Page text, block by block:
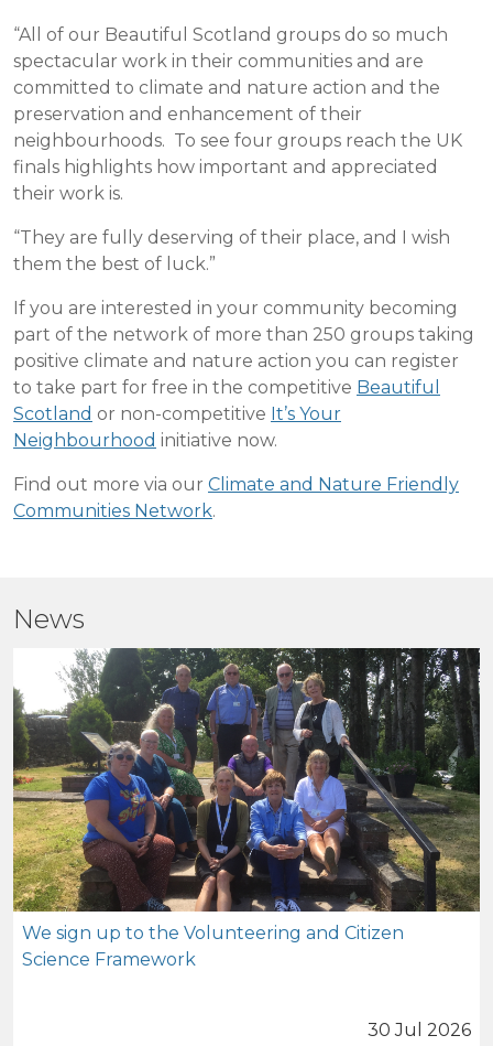
“All of our Beautiful Scotland groups do so much
spectacular work in their communities and are
committed to climate and nature action and the
preservation and enhancement of their
neighbourhoods. To see four groups reach the UK
finals highlights how important and appreciated
their work is.
“They are fully deserving of their place, and I wish
them the best of luck.”
If you are interested in your community becoming
part of the network of more than 250 groups taking
positive climate and nature action you can register
to take part for free in the competitive Beautiful
Scotland or non-competitive It’s Your
Neighbourhood initiative now.
Find out more via our Climate and Nature Friendly
Communities Network.
News
We sign up to the Volunteering and Citizen
Science Framework
30 Jul 2026